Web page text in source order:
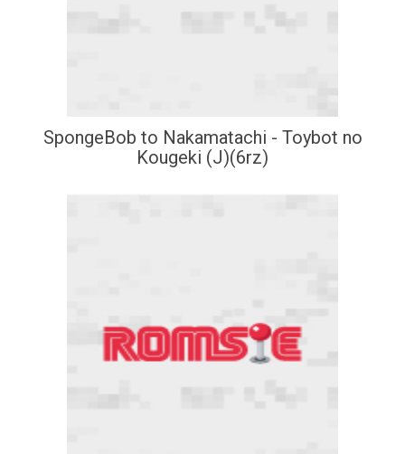
SpongeBob to Nakamatachi - Toybot no
Kougeki (J)(6rz)